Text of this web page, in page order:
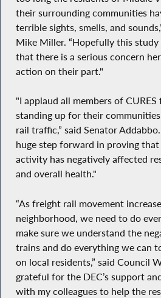
their surrounding communities
terrible sights, smells, and
Mike Miller. “Hopefully this
that there is a serious concern
action on their part."
"I applaud all members of
standing up for their
rail traffic,” said Senator
huge step forward in proving
activity has negatively affected
and overall health."
“As freight rail movement
neighborhood, we need to do
make sure we understand the
trains and do everything we can
on local residents,” said Council
grateful for the DEC’s support
with my colleagues to help the